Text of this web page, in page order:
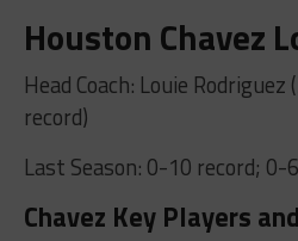
Houston Chavez
Head Coach: Louie
record)
Last Season: 0-10 record;
Chavez Key Players